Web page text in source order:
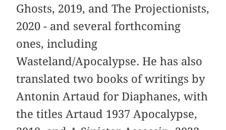
Ghosts, 2019, and The Projectionists,
2020 - and several forthcoming
ones, including
Wasteland/Apocalypse. He has also
translated two books of writings by
Antonin Artaud for Diaphanes, with
the titles Artaud 1937 Apocalypse,